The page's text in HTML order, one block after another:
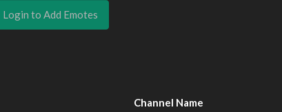
Login to Add Emotes
Channel Name